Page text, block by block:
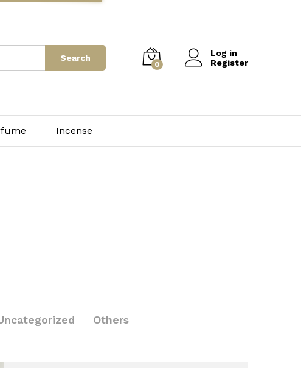
Search
0
Log in
Register
Incense
Others